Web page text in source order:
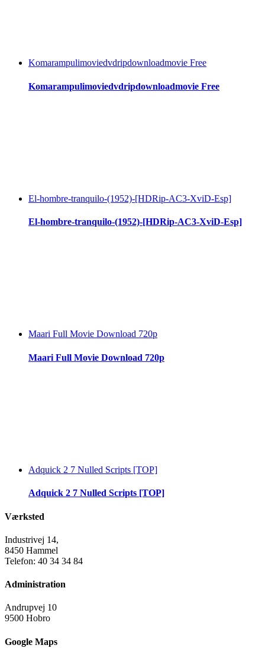
Komarampulimoviedvdripdownloadmovie Free
Komarampulimoviedvdripdownloadmovie Free
El-hombre-tranquilo-(1952)-[HDRip-AC3-XviD-Esp]
El-hombre-tranquilo-(1952)-[HDRip-AC3-XviD-Esp]
Maari Full Movie Download 720p
Maari Full Movie Download 720p
Adquick 2 7 Nulled Scripts [TOP]
Adquick 2 7 Nulled Scripts [TOP]
Værksted
Industrivej 14,
8450 Hammel
Telefon: 40 34 34 84
Administration
Andrupvej 10
9500 Hobro
Google Maps